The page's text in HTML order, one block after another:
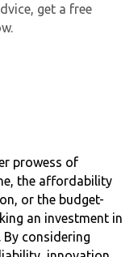
get a free
prowess of
the affordability
or the budget-
an investment in
considering